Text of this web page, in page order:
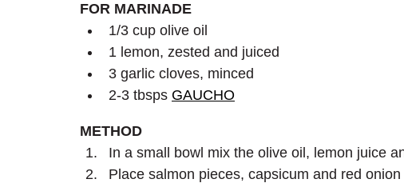
FOR MARINADE
1/3 cup olive oil
1 lemon, zested and juiced
3 garlic cloves, minced
2-3 tbsps GAUCHO
METHOD
In a small bowl mix the olive oil, lemon juice
Place salmon pieces, capsicum and red